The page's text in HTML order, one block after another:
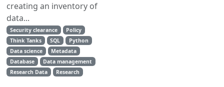
creating an inventory of
data...
Security clearance
Policy
Think Tanks
SQL
Python
Data science
Metadata
Database
Data management
Research Data
Research